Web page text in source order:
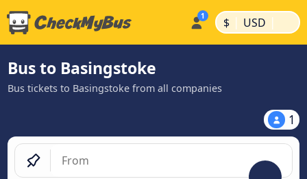
$ | USD |
Bus to Basingstoke
Bus tickets to Basingstoke from all companies
1